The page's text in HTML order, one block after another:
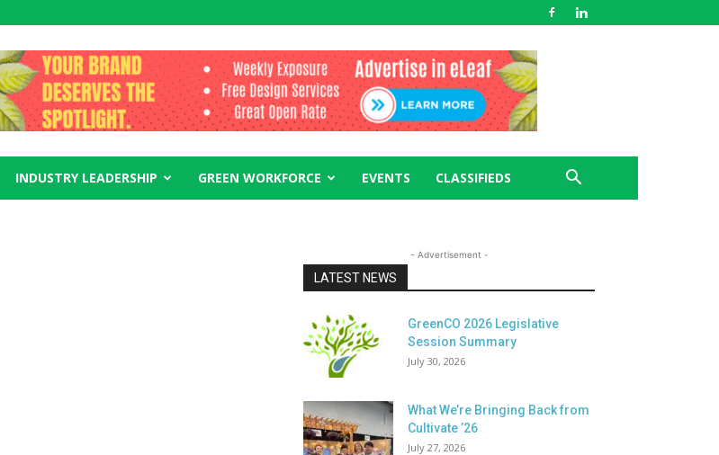
INDUSTRY LEADERSHIP GREEN WORKFORCE EVENTS CLASSIFIEDS
- Advertisement -
LATEST NEWS
GreenCO 2026 Legislative
Session Summary
July 30, 2026
What We’re Bringing Back from
Cultivate ’26
July 27, 2026